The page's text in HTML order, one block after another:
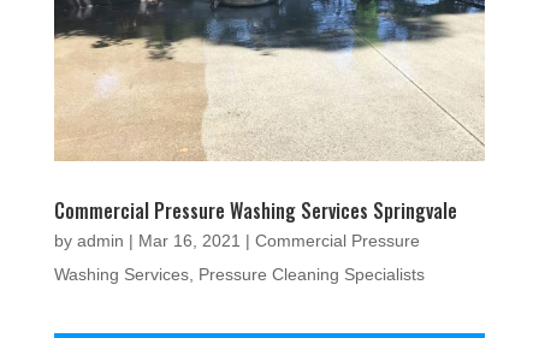
Commercial Pressure Washing Services Springvale
by admin | Mar 16, 2021 | Commercial Pressure
Washing Services, Pressure Cleaning Specialists